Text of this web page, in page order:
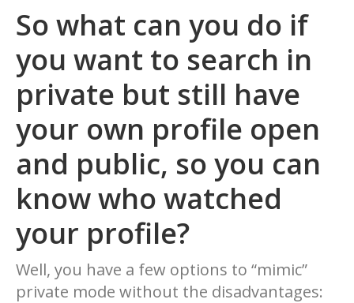
So what can you do if
you want to search in
private but still have
your own profile open
and public, so you can
know who watched
your profile?
Well, you have a few options to “mimic”
private mode without the disadvantages: